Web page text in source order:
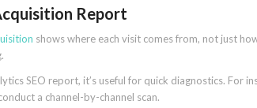
Report
shows where each visit comes from, not just
SEO report, it’s useful for quick diagnostics. For
a channel-by-channel scan.